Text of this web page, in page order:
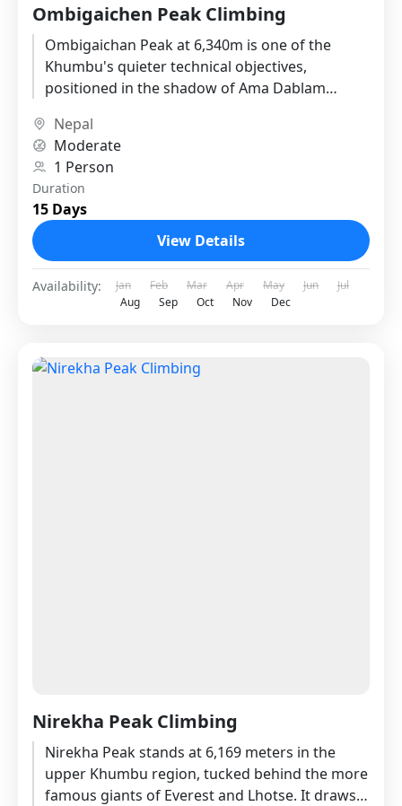
Ombigaichen Peak Climbing
Ombigaichan Peak at 6,340m is one of the
Khumbu's quieter technical objectives,
positioned in the shadow of Ama Dablam
Nepal
Moderate
1 Person
Duration
15 Days
View Details
Availability: Jan Feb Mar Apr May Jun
Jul
Aug
Sep Oct Nov Dec
Nirekha Peak Climbing
Nirekha Peak stands at 6,169 meters in the
upper Khumbu region, tucked behind the more
famous giants of Everest and Lhotse. It draws a